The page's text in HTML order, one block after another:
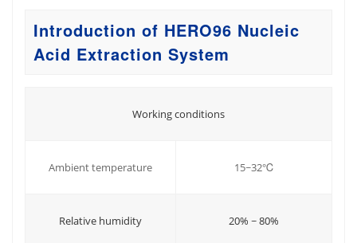
Introduction of HERO96 Nucleic
Acid Extraction System
Working conditions
Ambient temperature 15~32℃
Relative humidity 20% ~ 80%